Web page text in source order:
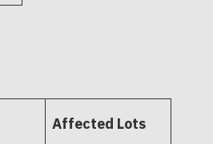
Affected Lots